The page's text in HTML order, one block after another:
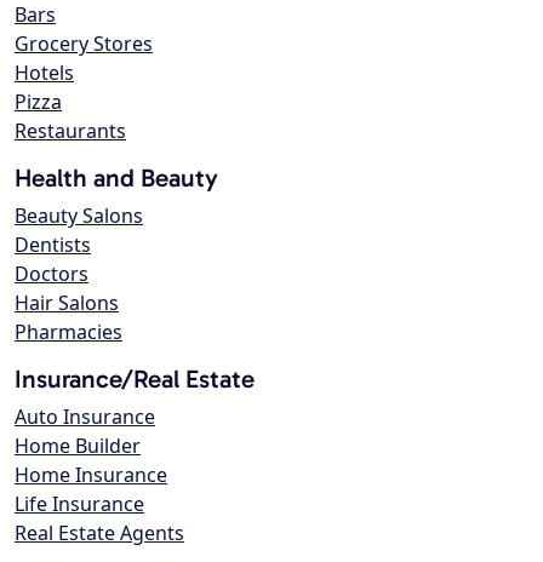
Bars
Grocery Stores
Hotels
Pizza
Restaurants
Health and Beauty
Beauty Salons
Dentists
Doctors
Hair Salons
Pharmacies
Insurance/Real Estate
Auto Insurance
Home Builder
Home Insurance
Life Insurance
Real Estate Agents